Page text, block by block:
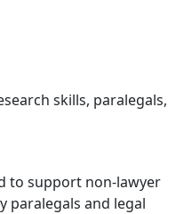
skills, paralegals,
to support non-lawyer
paralegals and legal